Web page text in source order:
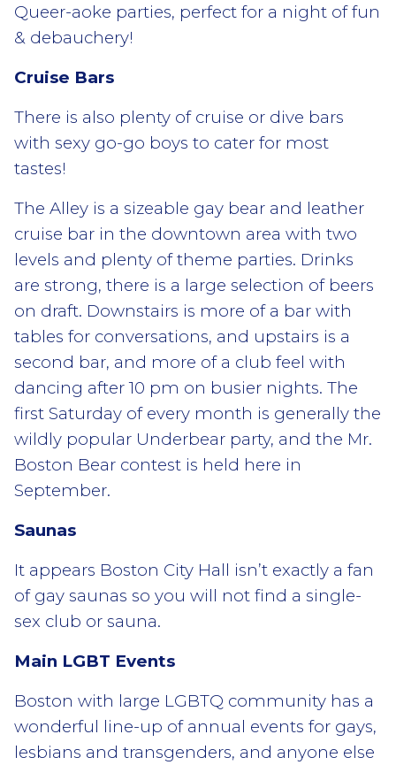
Queer-aoke parties, perfect for a night of fun
& debauchery!
Cruise Bars
There is also plenty of cruise or dive bars
with sexy go-go boys to cater for most
tastes!
The Alley is a sizeable gay bear and leather
cruise bar in the downtown area with two
levels and plenty of theme parties. Drinks
are strong, there is a large selection of beers
on draft. Downstairs is more of a bar with
tables for conversations, and upstairs is a
second bar, and more of a club feel with
dancing after 10 pm on busier nights. The
first Saturday of every month is generally the
wildly popular Underbear party, and the Mr.
Boston Bear contest is held here in
September.
Saunas
It appears Boston City Hall isn’t exactly a fan
of gay saunas so you will not find a single-
sex club or sauna.
Main LGBT Events
Boston with large LGBTQ community has a
wonderful line-up of annual events for gays,
lesbians and transgenders, and anyone else